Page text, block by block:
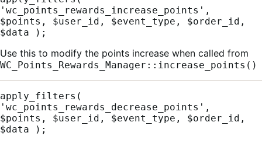
'wc_points_rewards_increase_points',
$points, $user_id, $event_type, $order_id,
$data );
Use this to modify the points increase when called from
WC_Points_Rewards_Manager::increase_points()
apply_filters(
'wc_points_rewards_decrease_points',
$points, $user_id, $event_type, $order_id,
$data );